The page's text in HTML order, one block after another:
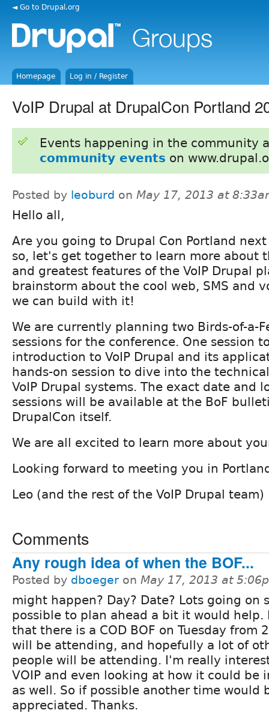
◄ Go to Drupal.org
Homepage Log in / Register
VoIP Drupal at DrupalCon Portland
Events happening in the community
community events on
Posted by leoburd on May 17, 2013 at
Hello all,
Are you going to Drupal Con Portland
so, let's get together to learn more about
and greatest features of the VoIP Drupal
brainstorm about the cool web, SMS and
we can build with it!
We are currently planning two Birds-of-a-
sessions for the conference. One session
introduction to VoIP Drupal and its
hands-on session to dive into the
VoIP Drupal systems. The exact date and
sessions will be available at the BoF
DrupalCon itself.
We are all excited to learn more about
Looking forward to meeting you in
Leo (and the rest of the VoIP Drupal team)
Comments
Any rough idea of when the BOF...
Posted by dboeger on May 17, 2013 at
might happen? Day? Date? Lots going on
possible to plan ahead a bit it would help.
that there is a COD BOF on Tuesday from
will be attending, and hopefully a lot of
people will be attending. I'm really
VOIP and even looking at how it could be
as well. So if possible another time would
appreciated. Thanks.